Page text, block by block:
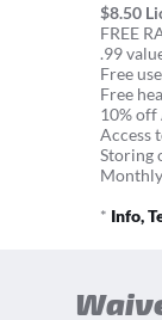
$8.50
FREE
.99
Free
Free
10% off
Access
Storing
* Info,